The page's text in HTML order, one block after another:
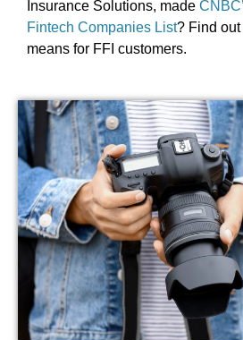
Insurance Solutions, made
Fintech Companies List? Find
means for FFI customers.